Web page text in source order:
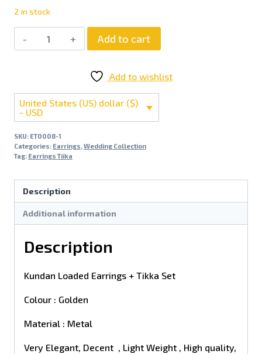
2 in stock
Add to cart
Add to wishlist
United States (US) dollar ($)
- USD
SKU: ET0008-1
Categories: Earrings Wedding Collection
Tag: Earrings Tiika
Description
Additional information
Description
Kundan Loaded Earrings + Tikka Set
Colour : Golden
Material : Metal
Very Elegant, Decent , Light Weight , High quality,